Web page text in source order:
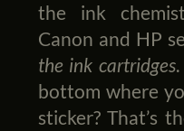
the ink
Canon and HP
the ink cartridges
bottom where
sticker? That’s